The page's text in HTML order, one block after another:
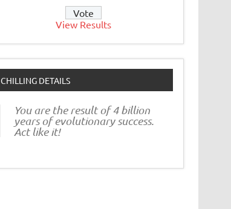
View Results
CHILLING DETAILS
You are the result of 4 billion
years of evolutionary success.
Act like it!